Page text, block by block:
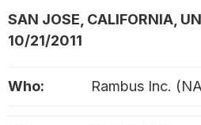
SAN JOSE, CALIFORNIA,
10/21/2011
Who: Rambus Inc.